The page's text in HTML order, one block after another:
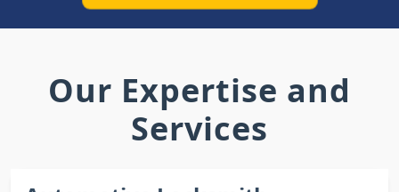
Our Expertise and
Services